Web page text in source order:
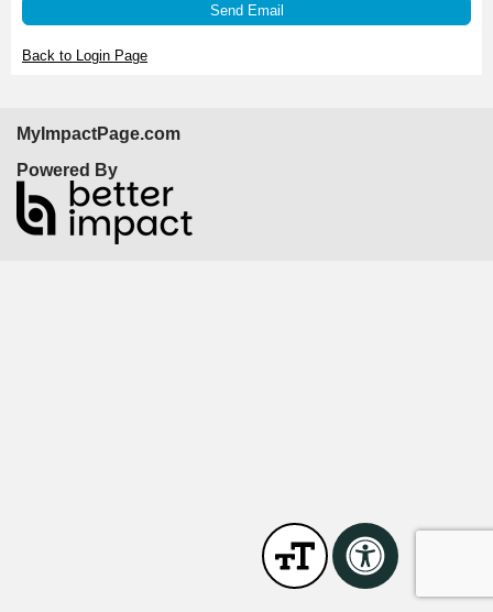
Send Email
Back to Login Page
MyImpactPage.com
Powered By